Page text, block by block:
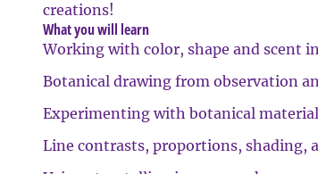
creations!
What you will learn
Working with color, shape and scent
Botanical drawing from observation
Experimenting with botanical
Line contrasts, proportions, shading,